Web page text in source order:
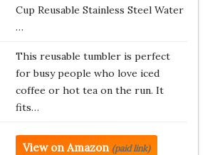
Cup Reusable Stainless Steel Water
…
This reusable tumbler is perfect
for busy people who love iced
coffee or hot tea on the run. It
fits…
View on Amazon (paid link)